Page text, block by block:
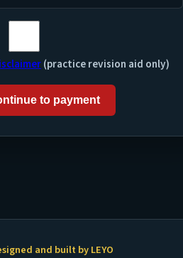
(practice revision aid only)
to payment
and built by LEYO